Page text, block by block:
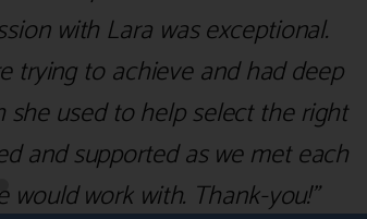
with Lara was exceptional.
trying to achieve and had deep
used to help select the right
and supported as we met each
work with. Thank-you!”